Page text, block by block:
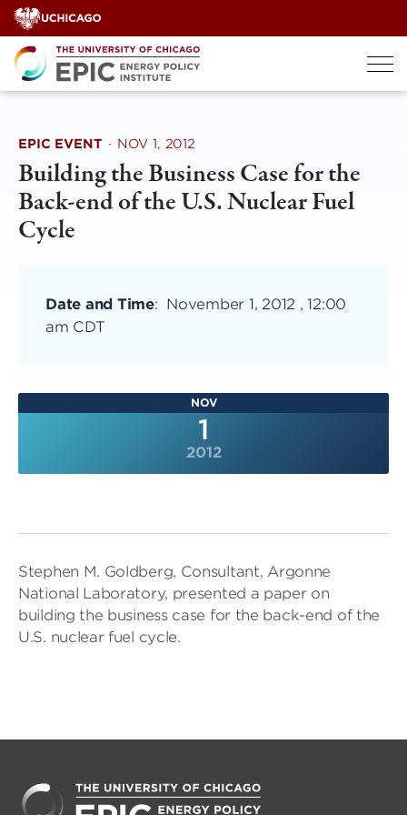
Skip
to
content
EPIC EVENT · NOV 1, 2012
Building the Business Case for the
Back-end of the U.S. Nuclear Fuel
Cycle
Date and Time: November 1, 2012 , 12:00
am CDT
NOV
1
2012
Stephen M. Goldberg, Consultant, Argonne
National Laboratory, presented a paper on
building the business case for the back-end of the
U.S. nuclear fuel cycle.